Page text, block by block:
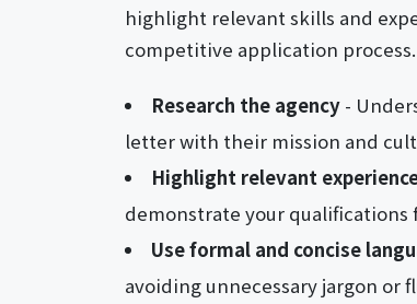
highlight relevant skills and
competitive application process.
Research the agency-
letter with their mission and
Highlight relevant
demonstrate your
Use formal and concise
avoiding unnecessary jargon or